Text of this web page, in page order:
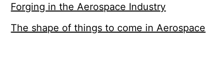
Forging in the Aerospace Industry
The shape of things to come in Aerospace